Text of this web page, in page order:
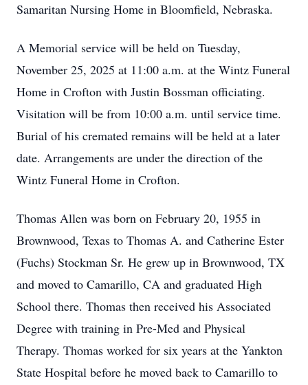
Samaritan Nursing Home in Bloomfield, Nebraska.
A Memorial service will be held on Tuesday,
November 25, 2025 at 11:00 a.m. at the Wintz Funeral
Home in Crofton with Justin Bossman officiating.
Visitation will be from 10:00 a.m. until service time.
Burial of his cremated remains will be held at a later
date. Arrangements are under the direction of the
Wintz Funeral Home in Crofton.
Thomas Allen was born on February 20, 1955 in
Brownwood, Texas to Thomas A. and Catherine Ester
(Fuchs) Stockman Sr. He grew up in Brownwood, TX
and moved to Camarillo, CA and graduated High
School there. Thomas then received his Associated
Degree with training in Pre-Med and Physical
Therapy. Thomas worked for six years at the Yankton
State Hospital before he moved back to Camarillo to